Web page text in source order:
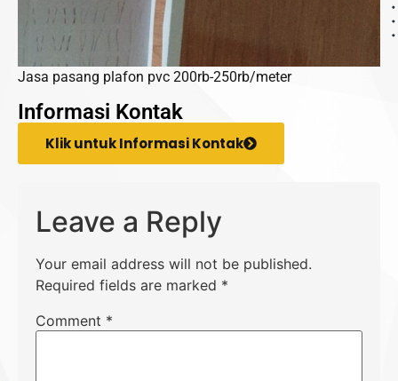
Jasa pasang plafon pvc 200rb-250rb/meter
Informasi Kontak
Klik untuk Informasi Kontak
Leave a Reply
Your email address will not be published.
Required fields are marked *
Comment *